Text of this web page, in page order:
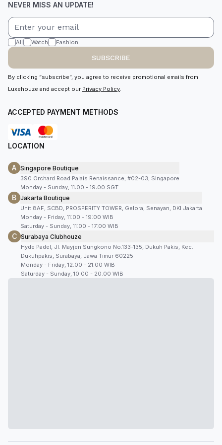
NEVER MISS AN UPDATE!
All Watch Fashion
SUBSCRIBE
By clicking “subscribe”, you agree to receive promotional emails from
Luxehouze and accept our Privacy Policy.
ACCEPTED PAYMENT METHODS
LOCATION
A Singapore Boutique
390 Orchard Road Palais Renaissance, #02-03, Singapore
Monday - Sunday, 11:00 - 19:00 SGT
B Jakarta Boutique
Unit 8AF, SCBD, PROSPERITY TOWER, Gelora, Senayan, DKI Jakarta
Monday - Friday, 11:00 - 19:00 WIB
Saturday - Sunday, 11:00 - 17:00 WIB
C Surabaya Clubhouze
Hyde Padel, Jl. Mayjen Sungkono No.133-135, Dukuh Pakis, Kec.
Dukuhpakis, Surabaya, Jawa Timur 60225
Monday - Friday, 12.00 - 21.00 WIB
Saturday - Sunday, 10.00 - 20.00 WIB